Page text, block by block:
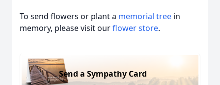
To send flowers or plant a memorial tree in
memory, please visit ourflower store.
Send a Sympathy Card